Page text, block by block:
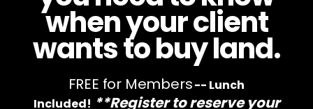
when your client
wants to buy land.
FREE for Members-- Lunch
Included! **Register to reserve your